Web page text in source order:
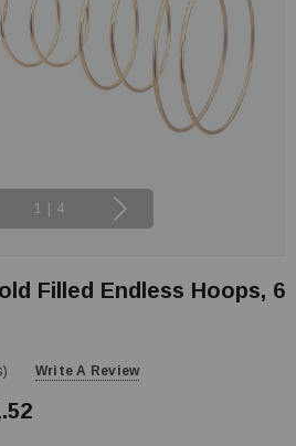
1 4
Filled Endless Hoops, 6
Write A Review